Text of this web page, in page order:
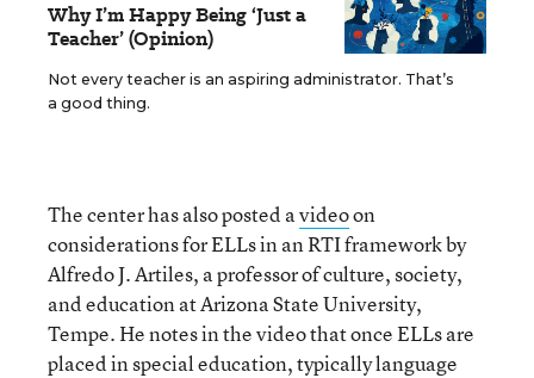
Why I’m Happy Being ‘Just a
Teacher’ (Opinion)
Not every teacher is an aspiring administrator. That’s
a good thing.
The center has also posted avideoon
considerations for ELLs in an RTI framework by
Alfredo J. Artiles, a professor of culture, society,
and education at Arizona State University,
Tempe. He notes in the video that once ELLs are
placed in special education, typically language